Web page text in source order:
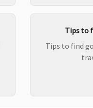
Tips to
Tips to find